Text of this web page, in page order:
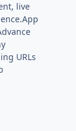
live
URLs